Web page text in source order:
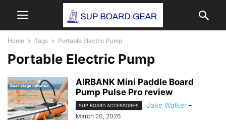
Home Tags Portable Electric Pump
Portable Electric Pump
AIRBANK Mini Paddle Board
Pump Pulse Pro review
SUP BOARD ACCESSORIES Jake Walker -
March 20, 2026